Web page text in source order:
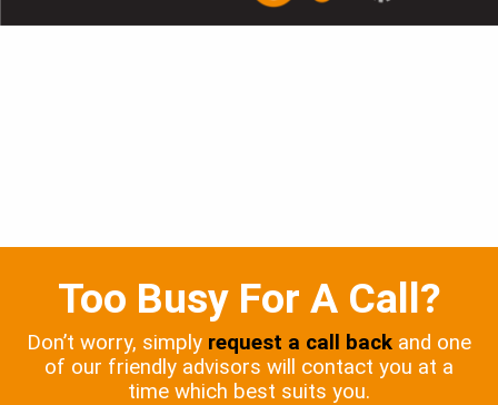
Too Busy For A Call?
Don’t worry, simply request a call back and one
of our friendly advisors will contact you at a
time which best suits you.